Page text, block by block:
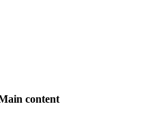
content